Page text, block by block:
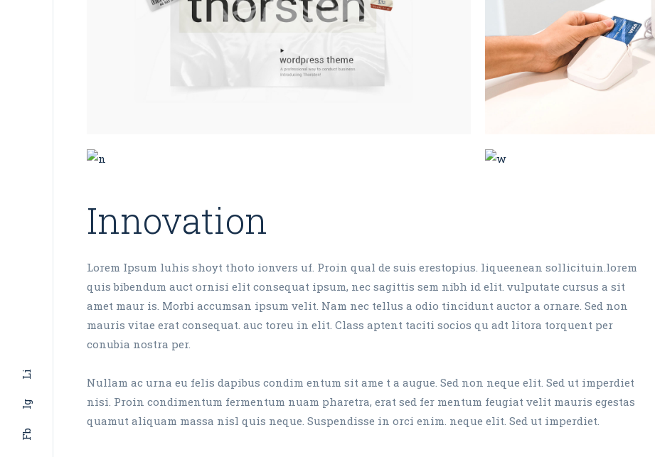
Fb
Ig
Li
Innovation
Lorem Ipsum luhis shoyt thoto ionvers uf. Proin qual de suis erestopius. liqueenean sollicituin.lorem
quis bibendum auct ornisi elit consequat ipsum, nec sagittis sem nibh id elit. vulputate cursus a sit
amet maur is. Morbi accumsan ipsum velit. Nam nec tellus a odio tincidunt auctor a ornare. Sed non
mauris vitae erat consequat. auc toreu in elit. Class aptent taciti socios qu adt litora torquent per
conubia nostra per.
Nullam ac urna eu felis dapibus condim entum sit ame t a augue. Sed non neque elit. Sed ut imperdiet
nisi. Proin condimentum fermentum nuam pharetra, erat sed fer mentum feugiat velit mauris egestas
quamut aliquam massa nisl quis neque. Suspendisse in orci enim. neque elit. Sed ut imperdiet.